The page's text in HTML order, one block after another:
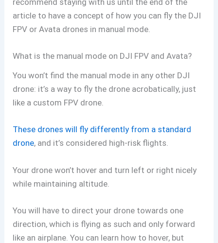
recommend staying with us until the end of the
article to have a concept of how you can fly the DJI
FPV or Avata drones in manual mode.
What is the manual mode on DJI FPV and Avata?
You won’t find the manual mode in any other DJI
drone: it’s a way to fly the drone acrobatically, just
like a custom FPV drone.
These drones will fly differently from a standard
drone, and it’s considered high-risk flights.
Your drone won’t hover and turn left or right nicely
while maintaining altitude.
You will have to direct your drone towards one
direction, which is flying as such and only forward
like an airplane. You can learn how to hover, but